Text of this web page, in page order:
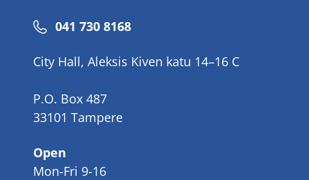
Phone
041 730 8168
City Hall, Aleksis Kiven katu 14–16 C
P.O. Box 487
33101 Tampere
Open
Mon-Fri 9-16